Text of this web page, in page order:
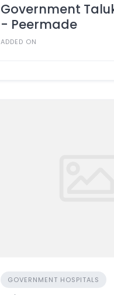
Government
- Peermade
ADDED ON
GOVERNMENT HOSPITALS